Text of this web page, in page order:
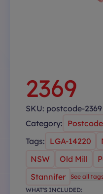
2369
SKU: postcode-2369
Category:
Tags: LGA-14220
NSW
Old Mill
Stannifer
See all tags
WHAT'S INCLUDED: